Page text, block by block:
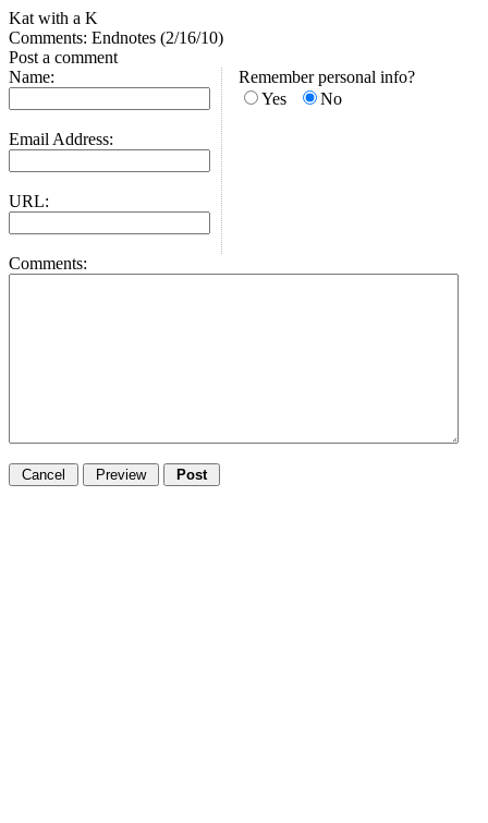
Kat with a K
Comments: Endnotes (2/16/10)
Post a comment
Name:
Email Address:
URL:
Remember personal info?
Yes
No
Comments: